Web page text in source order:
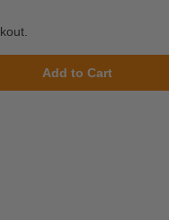
Add to Cart